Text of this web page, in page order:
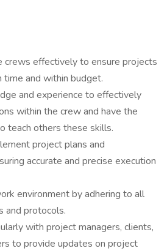
crews effectively to ensure projects
time and within budget.
and experience to effectively
within the crew and have the
teach others these skills.
project plans and
accurate and precise execution
environment by adhering to all
and protocols.
with project managers, clients,
to provide updates on project